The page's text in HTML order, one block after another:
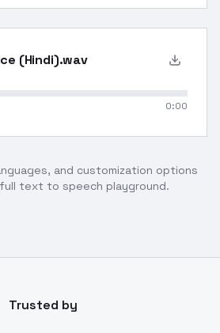
(Hindi).wav
0:00
and customization options
full text to speech playground.
Trusted by